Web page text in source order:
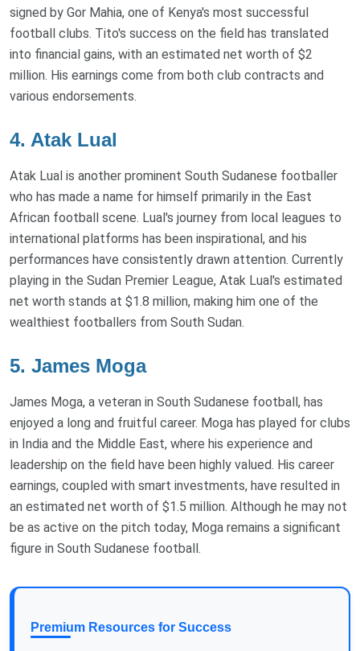
signed by Gor Mahia, one of Kenya's most successful
football clubs. Tito's success on the field has translated
into financial gains, with an estimated net worth of $2
million. His earnings come from both club contracts and
various endorsements.
4. Atak Lual
Atak Lual is another prominent South Sudanese footballer
who has made a name for himself primarily in the East
African football scene. Lual's journey from local leagues to
international platforms has been inspirational, and his
performances have consistently drawn attention. Currently
playing in the Sudan Premier League, Atak Lual's estimated
net worth stands at $1.8 million, making him one of the
wealthiest footballers from South Sudan.
5. James Moga
James Moga, a veteran in South Sudanese football, has
enjoyed a long and fruitful career. Moga has played for clubs
in India and the Middle East, where his experience and
leadership on the field have been highly valued. His career
earnings, coupled with smart investments, have resulted in
an estimated net worth of $1.5 million. Although he may not
be as active on the pitch today, Moga remains a significant
figure in South Sudanese football.
Premium Resources for Success